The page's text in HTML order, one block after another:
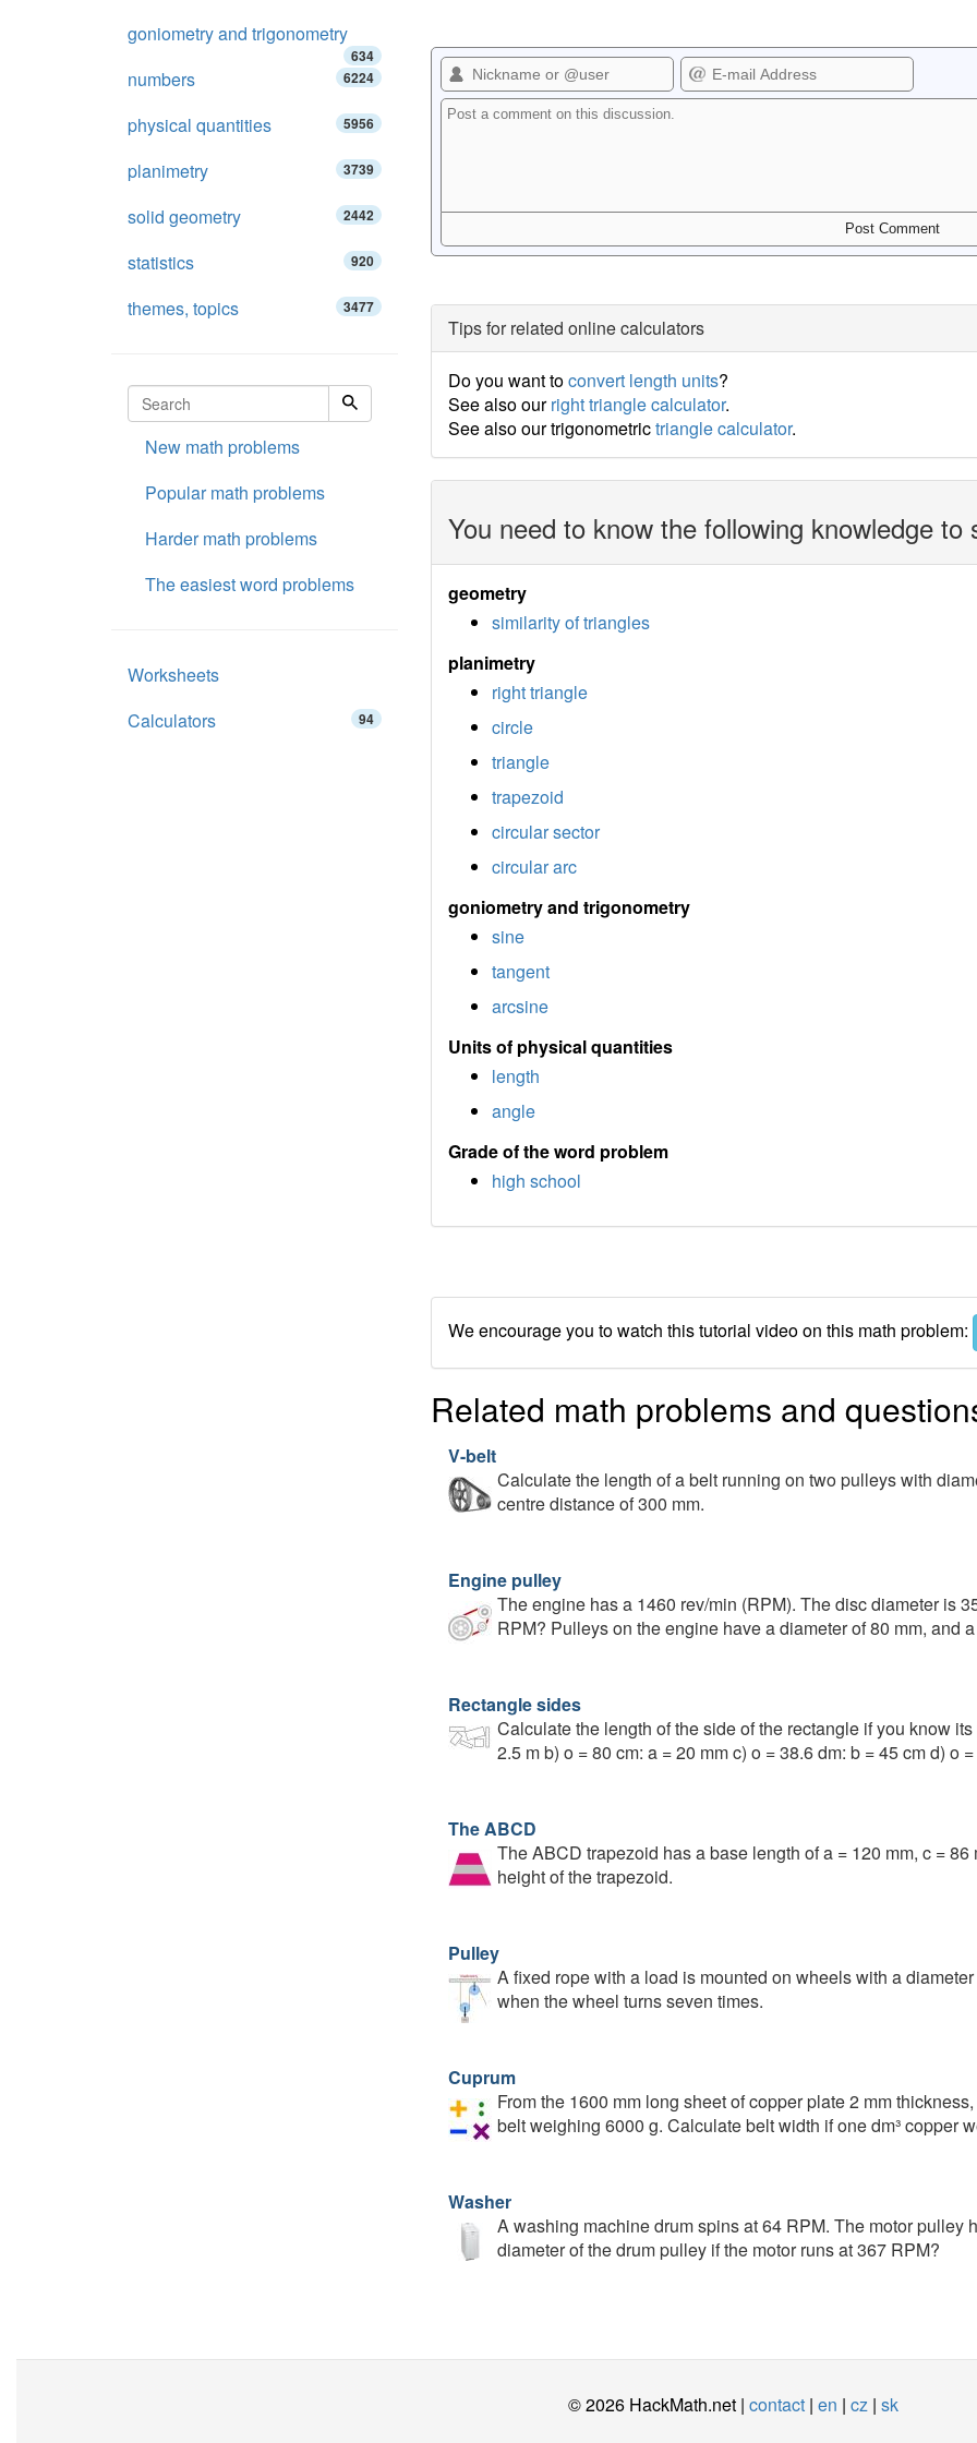
Tips for related online calculators
Do you want toconvert length units?
See also ourright triangle calculator.
See also our trigonometrictriangle calculator.
You need to know the following knowledge
geometry
similarity of triangles
planimetry
right triangle
circle
triangle
trapezoid
circular sector
circular arc
goniometry and trigonometry
sine
tangent
arcsine
Units of physical quantities
length
angle
Grade of the word problem
high school
We encourage you to watch this tutorial video on this math problem:
Related math problems and
V-belt
Calculate the length of a belt running on two pulleys with
centre distance of 300 mm.
Engine pulley
The engine has a 1460 rev/min (RPM). The disc diameter is
RPM? Pulleys on the engine have a diameter of 80 mm, and
Rectangle sides
Calculate the length of the side of the rectangle if you know
2.5 m b) o = 80 cm: a = 20 mm c) o = 38.6 dm: b = 45 cm d) o
The ABCD
The ABCD trapezoid has a base length of a = 120 mm, c =
height of the trapezoid.
Pulley
A fixed rope with a load is mounted on wheels with a
when the wheel turns seven times.
Cuprum
From the 1600 mm long sheet of copper plate 2 mm
belt weighing 6000 g. Calculate belt width if one dm³ copper
Washer
A washing machine drum spins at 64 RPM. The motor pulley
diameter of the drum pulley if the motor runs at 367 RPM?
goniometry and trigonometry
634
numbers 6224
physical quantities 5956
planimetry 3739
solid geometry 2442
statistics 920
themes, topics 3477
New math problems
Popular math problems
Harder math problems
The easiest word problems
Worksheets
Calculators
94
© 2026 HackMath.net | contact| en | cz| sk